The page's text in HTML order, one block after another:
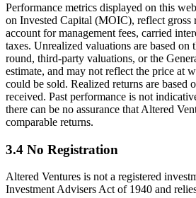
Performance metrics displayed on this
on Invested Capital (MOIC), reflect gross
account for management fees, carried
taxes. Unrealized valuations are based on
round, third-party valuations, or the
estimate, and may not reflect the price at
could be sold. Realized returns are based
received. Past performance is not
there can be no assurance that Altered
comparable returns.
3.4 No Registration
Altered Ventures is not a registered
Investment Advisers Act of 1940 and